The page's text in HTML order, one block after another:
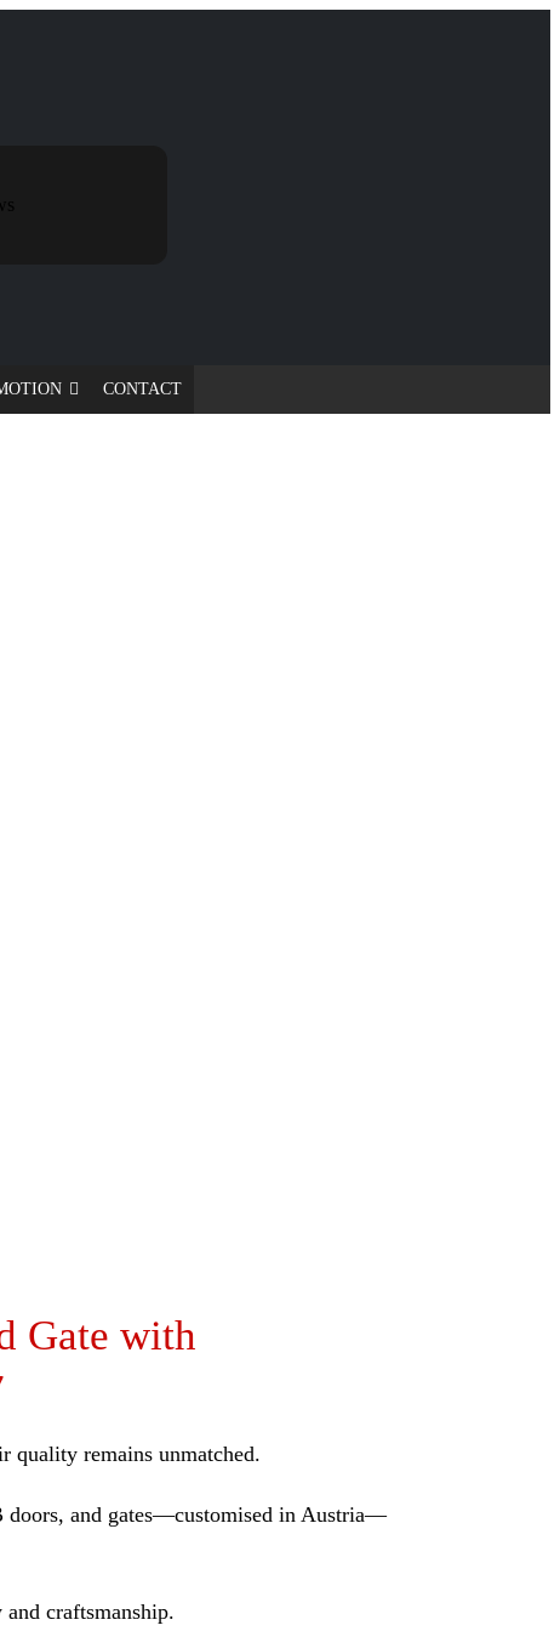
CONTACT
Gate with
quality remains unmatched.
doors, and gates—customised in Austria—
craftsmanship.